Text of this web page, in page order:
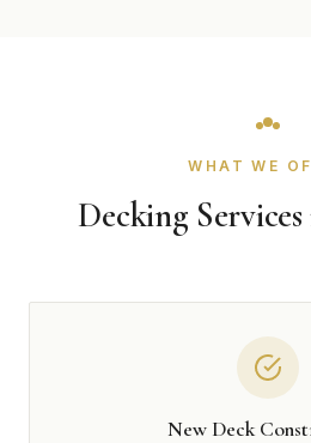
WHAT WE
Decking
New Deck